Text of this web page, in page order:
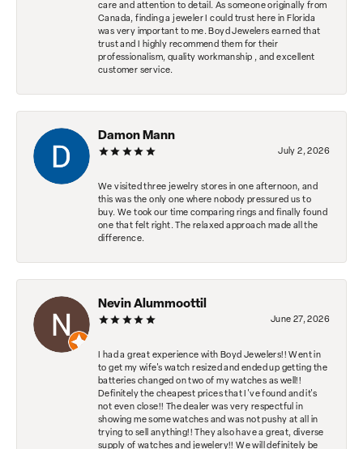
care and attention to detail. As someone originally from
Canada, finding a jeweler I could trust here in Florida
was very important to me. Boyd Jewelers earned that
trust and I highly recommend them for their
professionalism, quality workmanship , and excellent
customer service.
Damon Mann
July 2, 2026
We visited three jewelry stores in one afternoon, and
this was the only one where nobody pressured us to
buy. We took our time comparing rings and finally found
one that felt right. The relaxed approach made all the
difference.
Nevin Alummoottil
June 27, 2026
I had a great experience with Boyd Jewelers!! Went in
to get my wife's watch resized and ended up getting the
batteries changed on two of my watches as well!!
Definitely the cheapest prices that I've found and it's
not even close!! The dealer was very respectful in
showing me some watches and was not pushy at all in
trying to sell anything!! They also have a great, diverse
supply of watches and jewelery!! We will definitely be